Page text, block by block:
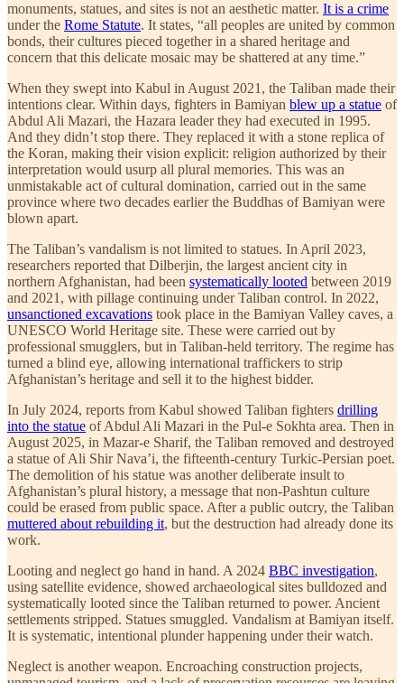
monuments, statues, and sites is not an aesthetic matter. It is a crime
under the Rome Statute. It states, “all peoples are united by common
bonds, their cultures pieced together in a shared heritage and
concern that this delicate mosaic may be shattered at any time.”
When they swept into Kabul in August 2021, the Taliban made their
intentions clear. Within days, fighters in Bamiyan blew up a statue of
Abdul Ali Mazari, the Hazara leader they had executed in 1995.
And they didn’t stop there. They replaced it with a stone replica of
the Koran, making their vision explicit: religion authorized by their
interpretation would usurp all plural memories. This was an
unmistakable act of cultural domination, carried out in the same
province where two decades earlier the Buddhas of Bamiyan were
blown apart.
The Taliban’s vandalism is not limited to statues. In April 2023,
researchers reported that Dilberjin, the largest ancient city in
northern Afghanistan, had been systematically looted between 2019
and 2021, with pillage continuing under Taliban control. In 2022,
unsanctioned excavations took place in the Bamiyan Valley caves, a
UNESCO World Heritage site. These were carried out by
professional smugglers, but in Taliban-held territory. The regime has
turned a blind eye, allowing international traffickers to strip
Afghanistan’s heritage and sell it to the highest bidder.
In July 2024, reports from Kabul showed Taliban fighters drilling
into the statue of Abdul Ali Mazari in the Pul-e Sokhta area. Then in
August 2025, in Mazar-e Sharif, the Taliban removed and destroyed
a statue of Ali Shir Nava’i, the fifteenth-century Turkic-Persian poet.
The demolition of his statue was another deliberate insult to
Afghanistan’s plural history, a message that non-Pashtun culture
could be erased from public space. After a public outcry, the Taliban
muttered about rebuilding it, but the destruction had already done its
work.
Looting and neglect go hand in hand. A 2024 BBC investigation,
using satellite evidence, showed archaeological sites bulldozed and
systematically looted since the Taliban returned to power. Ancient
settlements stripped. Statues smuggled. Vandalism at Bamiyan itself.
It is systematic, intentional plunder happening under their watch.
Neglect is another weapon. Encroaching construction projects,